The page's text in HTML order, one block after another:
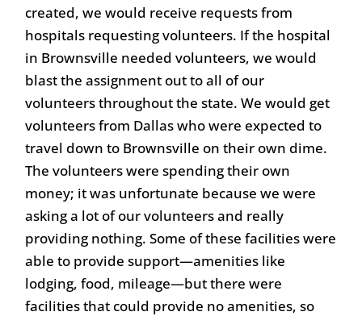
created, we would receive requests from
hospitals requesting volunteers. If the hospital
in Brownsville needed volunteers, we would
blast the assignment out to all of our
volunteers throughout the state. We would get
volunteers from Dallas who were expected to
travel down to Brownsville on their own dime.
The volunteers were spending their own
money; it was unfortunate because we were
asking a lot of our volunteers and really
providing nothing. Some of these facilities were
able to provide support—amenities like
lodging, food, mileage—but there were
facilities that could provide no amenities, so